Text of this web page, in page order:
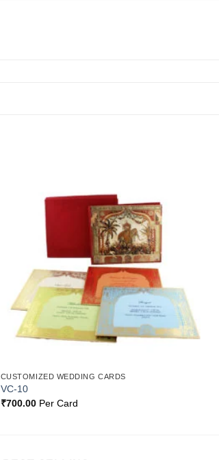
CUSTOMIZED WEDDING CARDS
VC-10
₹700.00Per Card